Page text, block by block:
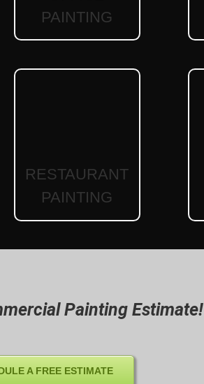
PAINTING
RESTAURANT
PAINTING
Painting Estimate!
A FREE ESTIMATE